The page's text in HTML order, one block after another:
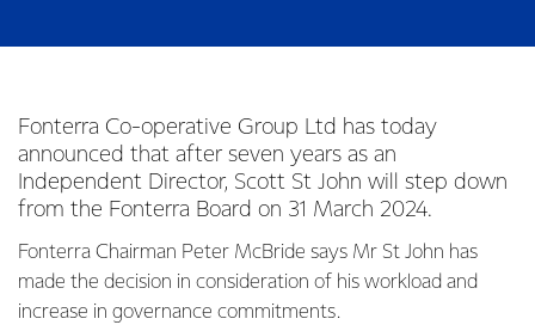
Fonterra Co-operative Group Ltd has today
announced that after seven years as an
Independent Director, Scott St John will step down
from the Fonterra Board on 31 March 2024.
Fonterra Chairman Peter McBride says Mr St John has
made the decision in consideration of his workload and
increase in governance commitments.